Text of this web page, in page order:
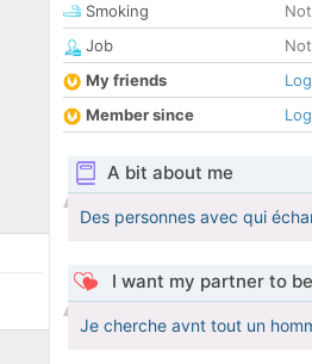
Smoking
Job
My friends
Member since
A bit about me
Des personnes avec qui
I want my partner to be
Je cherche avnt tout un